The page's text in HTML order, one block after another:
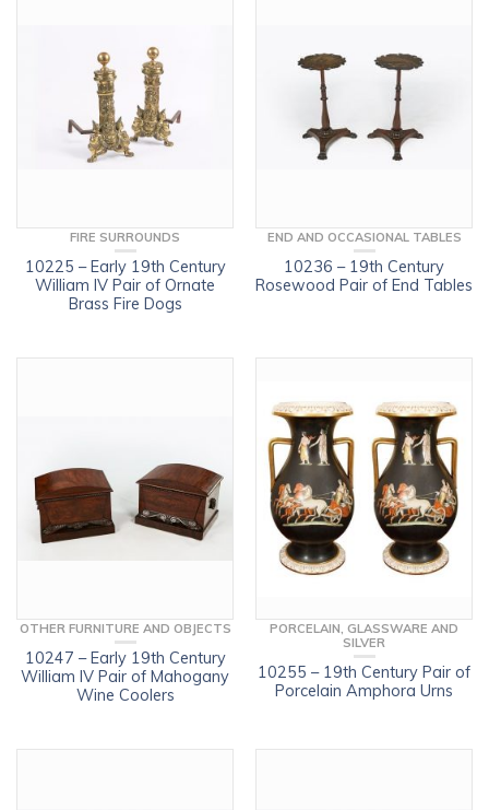
FIRE SURROUNDS
10225 – Early 19th Century
William IV Pair of Ornate
Brass Fire Dogs
END AND OCCASIONAL TABLES
10236 – 19th Century
Rosewood Pair of End Tables
OTHER FURNITURE AND OBJECTS
10247 – Early 19th Century
William IV Pair of Mahogany
Wine Coolers
PORCELAIN, GLASSWARE AND
SILVER
10255 – 19th Century Pair of
Porcelain Amphora Urns